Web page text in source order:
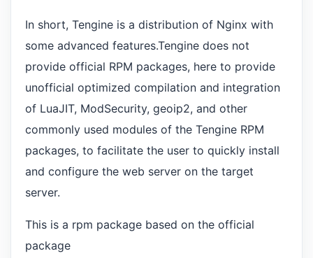
In short, Tengine is a distribution of Nginx with
some advanced features.Tengine does not
provide official RPM packages, here to provide
unofficial optimized compilation and integration
of LuaJIT, ModSecurity, geoip2, and other
commonly used modules of the Tengine RPM
packages, to facilitate the user to quickly install
and configure the web server on the target
server.
This is a rpm package based on the official
package